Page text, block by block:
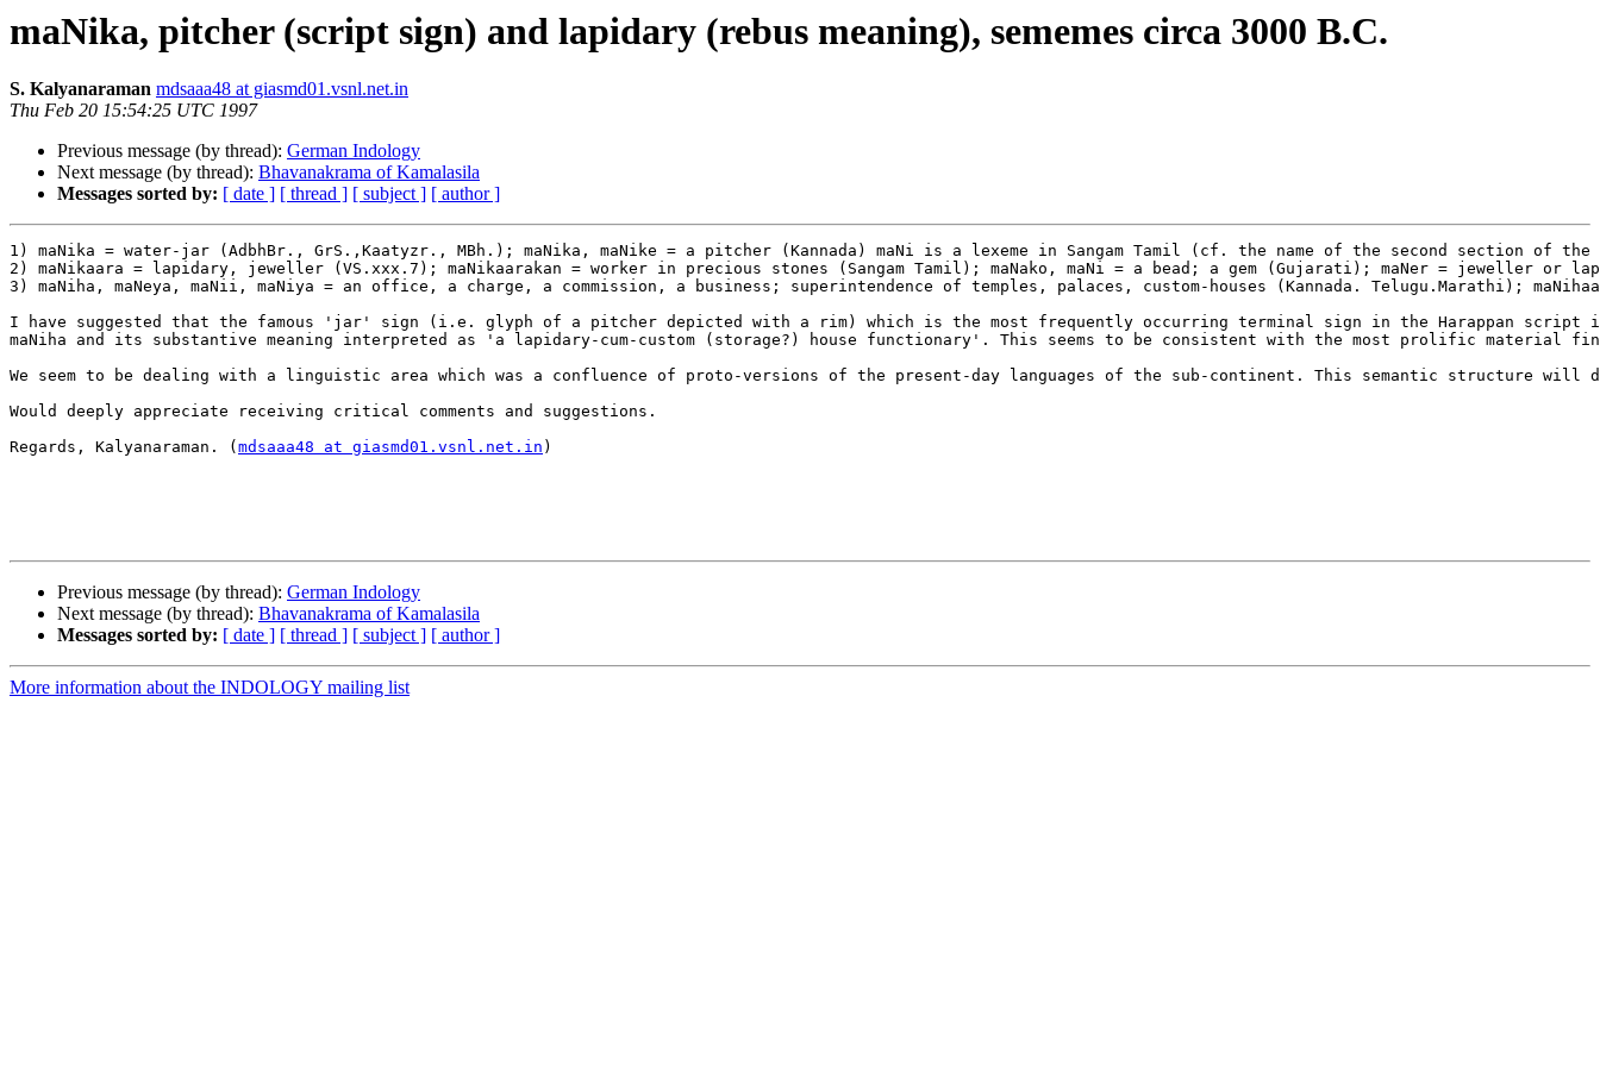
maNika, pitcher (script sign) and lapidary (rebus meaning), sememes circa 3000 B.C.
S. Kalyanaraman mdsaaa48 at giasmd01.vsnl.net.in
Thu Feb 20 15:54:25 UTC 1997
Previous message (by thread): German Indology
Next message (by thread): Bhavanakrama of Kamalasila
Messages sorted by: [ date ] [ thread ] [ subject ] [ author ]
1) maNika = water-jar (AdbhBr., GrS.,Kaatyzr., MBh.); maNika, maNike = a pitcher (Kannada) maNi is a lexeme in Sangam Tamil (cf. the name of the second section of the
2) maNikaara = lapidary, jeweller (VS.xxx.7); maNikaarakan = worker in precious stones (Sangam Tamil); maNako, maNi = a bead; a gem (Gujarati); maNer = jeweller or
3) maNiha, maNeya, maNii, maNiya = an office, a charge, a commission, a business; superintendence of temples, palaces, custom-houses (Kannada. Telugu.Marathi);
I have suggested that the famous 'jar' sign (i.e. glyph of a pitcher depicted with a rim) which is the most frequently occurring terminal sign in the Harappan script
maNiha and its substantive meaning interpreted as 'a lapidary-cum-custom (storage?) house functionary'. This seems to be consistent with the most prolific
We seem to be dealing with a linguistic area which was a confluence of proto-versions of the present-day languages of the sub-continent. This semantic structure
Would deeply appreciate receiving critical comments and suggestions.
Regards, Kalyanaraman. ( mdsaaa48 at giasmd01.vsnl.net.in )
Previous message (by thread): German Indology
Next message (by thread): Bhavanakrama of Kamalasila
Messages sorted by: [ date ] [ thread ] [ subject ] [ author ]
More information about the INDOLOGY mailing list